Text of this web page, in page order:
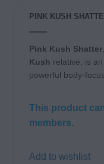
PINK KUSH
Pink Kush Shatter
Kush relative, is an
powerful body-
This product
members.
Add to wishlist